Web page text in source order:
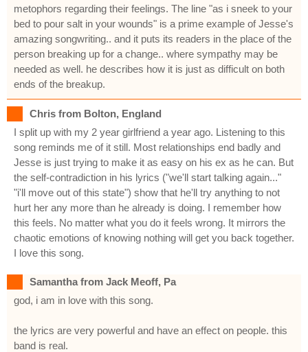
metophors regarding their feelings. The line "as i sneek to your
bed to pour salt in your wounds" is a prime example of Jesse's
amazing songwriting.. and it puts its readers in the place of the
person breaking up for a change.. where sympathy may be
needed as well. he describes how it is just as difficult on both
ends of the breakup.
Chris from Bolton, England
I split up with my 2 year girlfriend a year ago. Listening to this
song reminds me of it still. Most relationships end badly and
Jesse is just trying to make it as easy on his ex as he can. But
the self-contradiction in his lyrics ("we'll start talking again..."
"i'll move out of this state") show that he'll try anything to not
hurt her any more than he already is doing. I remember how
this feels. No matter what you do it feels wrong. It mirrors the
chaotic emotions of knowing nothing will get you back together.
I love this song.
Samantha from Jack Meoff, Pa
god, i am in love with this song.
the lyrics are very powerful and have an effect on people. this
band is real.